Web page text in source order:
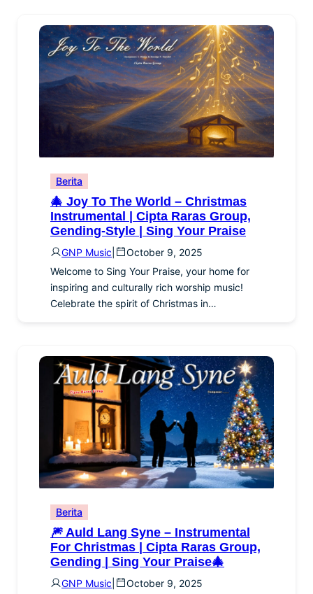
Berita
🎄 Joy To The World – Christmas
Instrumental | Cipta Raras Group,
Gending-Style | Sing Your Praise
GNP Music
October 9, 2025
Welcome to Sing Your Praise, your home for
inspiring and culturally rich worship music!
Celebrate the spirit of Christmas in…
Berita
🎆 Auld Lang Syne – Instrumental
For Christmas | Cipta Raras Group,
Gending | Sing Your Praise🎄
GNP Music
October 9, 2025